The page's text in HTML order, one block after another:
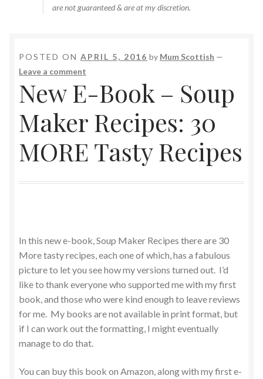
Food & Recipesare not guaranteed & are at my discretion.
POSTED ON APRIL 5, 2016 by Mum Scottish —
Leave a comment
New E-Book – Soup
Maker Recipes: 30
MORE Tasty Recipes
In this new e-book, Soup Maker Recipes there are 30
More tasty recipes, each one of which, has a fabulous
picture to let you see how my versions turned out. I’d
like to thank everyone who supported me with my first
book, and those who were kind enough to leave reviews
for me. My books are not available in print format, but
if I can work out the formatting, I might eventually
manage to do that.
You can buy this book on Amazon, along with my first e-